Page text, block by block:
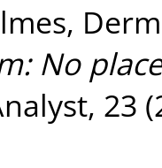
No
23